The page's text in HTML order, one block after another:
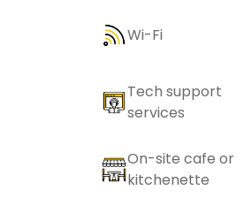
Wi-Fi
Tech support
services
On-site cafe or
kitchenette